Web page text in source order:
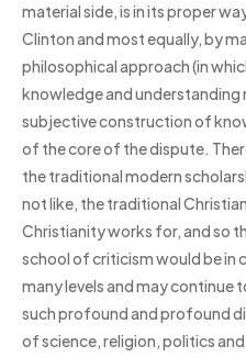
material side, is in its proper
Clinton and most equally, by
philosophical approach (in
knowledge and understanding
subjective construction of
of the core of the dispute.
the traditional modern
not like, the traditional
Christianity works for, and so
school of criticism would be in
many levels and may continue
such profound and profound
of science, religion, politics